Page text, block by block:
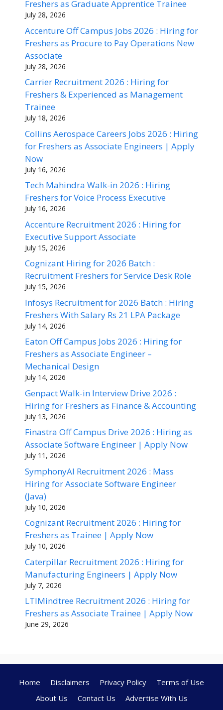
Freshers as Graduate Apprentice Trainee
July 28, 2026
Accenture Off Campus Jobs 2026 : Hiring for
Freshers as Procure to Pay Operations New
Associate
July 28, 2026
Carrier Recruitment 2026 : Hiring for
Freshers & Experienced as Management
Trainee
July 18, 2026
Collins Aerospace Careers Jobs 2026 : Hiring
for Freshers as Associate Engineers | Apply
Now
July 16, 2026
Tech Mahindra Walk-in 2026 : Hiring
Freshers for Voice Process Executive
July 16, 2026
Accenture Recruitment 2026 : Hiring for
Executive Support Associate
July 15, 2026
Cognizant Hiring for 2026 Batch :
Recruitment Freshers for Service Desk Role
July 15, 2026
Infosys Recruitment for 2026 Batch : Hiring
Freshers With Salary Rs 21 LPA Package
July 14, 2026
Eaton Off Campus Jobs 2026 : Hiring for
Freshers as Associate Engineer –
Mechanical Design
July 14, 2026
Genpact Walk-in Interview Drive 2026 :
Hiring for Freshers as Finance & Accounting
July 13, 2026
Finastra Off Campus Drive 2026 : Hiring as
Associate Software Engineer | Apply Now
July 11, 2026
SymphonyAI Recruitment 2026 : Mass
Hiring for Associate Software Engineer
(Java)
July 10, 2026
Cognizant Recruitment 2026 : Hiring for
Freshers as Trainee | Apply Now
July 10, 2026
Caterpillar Recruitment 2026 : Hiring for
Manufacturing Engineers | Apply Now
July 7, 2026
LTIMindtree Recruitment 2026 : Hiring for
Freshers as Associate Trainee | Apply Now
June 29, 2026
Home Disclaimers Privacy Policy
Terms of Use
About Us
Contact Us Advertise With Us